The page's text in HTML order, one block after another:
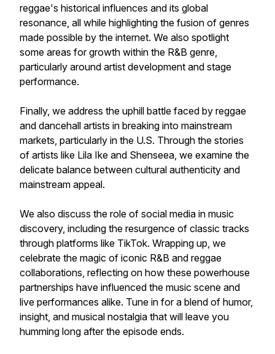
reggae's historical influences and its global
resonance, all while highlighting the fusion of genres
made possible by the internet. We also spotlight
some areas for growth within the R&B genre,
particularly around artist development and stage
performance.
Finally, we address the uphill battle faced by reggae
and dancehall artists in breaking into mainstream
markets, particularly in the U.S. Through the stories
of artists like Lila Ike and Shenseea, we examine the
delicate balance between cultural authenticity and
mainstream appeal.
We also discuss the role of social media in music
discovery, including the resurgence of classic tracks
through platforms like TikTok. Wrapping up, we
celebrate the magic of iconic R&B and reggae
collaborations, reflecting on how these powerhouse
partnerships have influenced the music scene and
live performances alike. Tune in for a blend of humor,
insight, and musical nostalgia that will leave you
humming long after the episode ends.